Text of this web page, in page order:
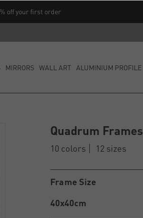
off your first order
MIRRORS WALL ART ALUMINIUM PROFILE
Quadrum Frames
10 colors 12 sizes
Frame Size
40x40cm